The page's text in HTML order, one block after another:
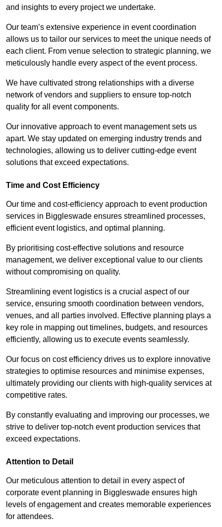
and insights to every project we undertake.
Our team’s extensive experience in event coordination
allows us to tailor our services to meet the unique needs of
each client. From venue selection to strategic planning, we
meticulously handle every aspect of the event process.
We have cultivated strong relationships with a diverse
network of vendors and suppliers to ensure top-notch
quality for all event components.
Our innovative approach to event management sets us
apart. We stay updated on emerging industry trends and
technologies, allowing us to deliver cutting-edge event
solutions that exceed expectations.
Time and Cost Efficiency
Our time and cost-efficiency approach to event production
services in Biggleswade ensures streamlined processes,
efficient event logistics, and optimal planning.
By prioritising cost-effective solutions and resource
management, we deliver exceptional value to our clients
without compromising on quality.
Streamlining event logistics is a crucial aspect of our
service, ensuring smooth coordination between vendors,
venues, and all parties involved. Effective planning plays a
key role in mapping out timelines, budgets, and resources
efficiently, allowing us to execute events seamlessly.
Our focus on cost efficiency drives us to explore innovative
strategies to optimise resources and minimise expenses,
ultimately providing our clients with high-quality services at
competitive rates.
By constantly evaluating and improving our processes, we
strive to deliver top-notch event production services that
exceed expectations.
Attention to Detail
Our meticulous attention to detail in every aspect of
corporate event planning in Biggleswade ensures high
levels of engagement and creates memorable experiences
for attendees.